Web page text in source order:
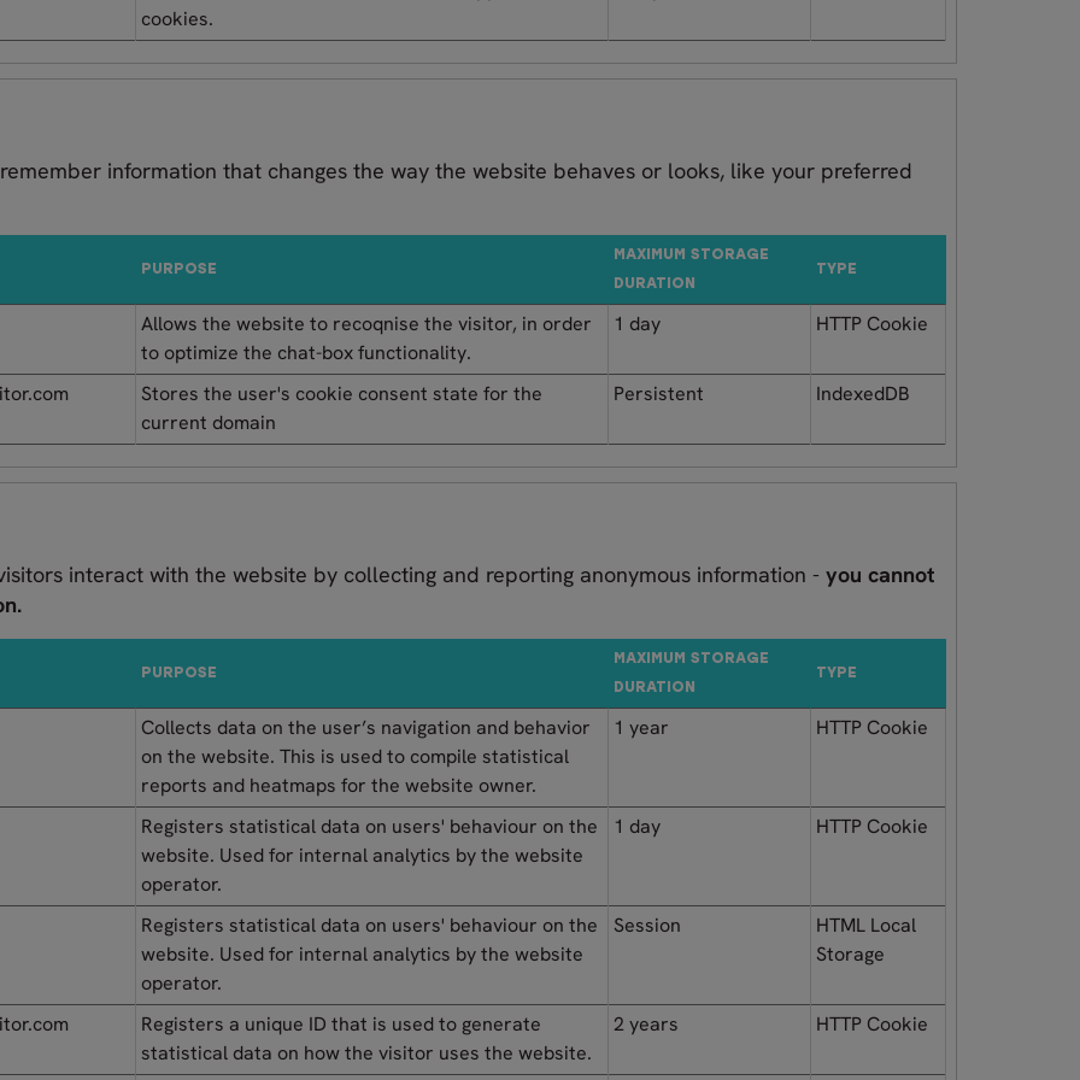
cookies.
information that changes the way the website behaves or looks, like your preferred
PURPOSE
MAXIMUM STORAGE
DURATION
TYPE
Allows the website to recoqnise the visitor, in order
to optimize the chat-box functionality.
1 day HTTP Cookie
Stores the user's cookie consent state for the
current domain
Persistent IndexedDB
interact with the website by collecting and reporting anonymous information - you cannot
PURPOSE
MAXIMUM STORAGE
DURATION
TYPE
Collects data on the user’s navigation and behavior
on the website. This is used to compile statistical
reports and heatmaps for the website owner.
1 year HTTP Cookie
Registers statistical data on users' behaviour on the
website. Used for internal analytics by the website
operator.
1 day HTTP Cookie
Registers statistical data on users' behaviour on the
website. Used for internal analytics by the website
operator.
Session
HTML Local
Storage
Registers a unique ID that is used to generate
statistical data on how the visitor uses the website.
2 years HTTP Cookie